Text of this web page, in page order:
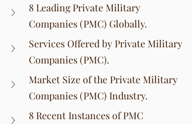
8 Leading Private Military
Companies (PMC) Globally.
Services Offered by Private Military
Companies (PMC).
Market Size of the Private Military
Companies (PMC) Industry.
8 Recent Instances of PMC